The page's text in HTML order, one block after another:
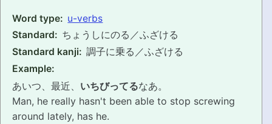
EXAMPLE CONVERSATIONS
GRAMMAR
VOCABULARY
Word type: u-verbs
Standard: ちょうしにのる／ふざける
Standard kanji: 調子に乗る／ふざける
Example:
あいつ、最近、 いちびってるなあ。
Man, he really hasn't been able to stop screwing
around lately, has he.